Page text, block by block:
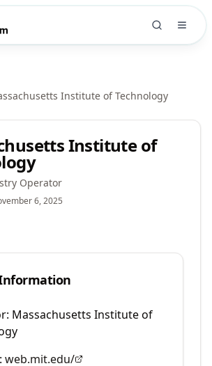
Institute of Technology
Institute of
Operator
6, 2025
Massachusetts Institute of
web.mit.edu/